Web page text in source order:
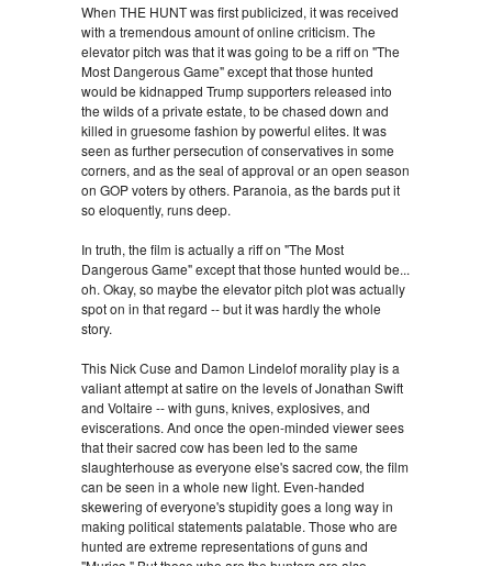
When THE HUNT was first publicized, it was received
with a tremendous amount of online criticism. The
elevator pitch was that it was going to be a riff on "The
Most Dangerous Game" except that those hunted
would be kidnapped Trump supporters released into
the wilds of a private estate, to be chased down and
killed in gruesome fashion by powerful elites. It was
seen as further persecution of conservatives in some
corners, and as the seal of approval or an open season
on GOP voters by others. Paranoia, as the bards put it
so eloquently, runs deep.
In truth, the film is actually a riff on "The Most
Dangerous Game" except that those hunted would be...
oh. Okay, so maybe the elevator pitch plot was actually
spot on in that regard -- but it was hardly the whole
story.
This Nick Cuse and Damon Lindelof morality play is a
valiant attempt at satire on the levels of Jonathan Swift
and Voltaire -- with guns, knives, explosives, and
eviscerations. And once the open-minded viewer sees
that their sacred cow has been led to the same
slaughterhouse as everyone else's sacred cow, the film
can be seen in a whole new light. Even-handed
skewering of everyone's stupidity goes a long way in
making political statements palatable. Those who are
hunted are extreme representations of guns and